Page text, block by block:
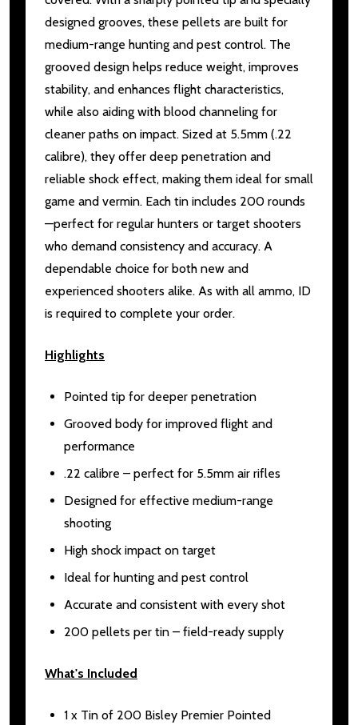
designed grooves, these pellets are built for
medium-range hunting and pest control. The
grooved design helps reduce weight, improves
stability, and enhances flight characteristics,
while also aiding with blood channeling for
cleaner paths on impact. Sized at 5.5mm (.22
calibre), they offer deep penetration and
reliable shock effect, making them ideal for small
game and vermin. Each tin includes 200 rounds
—perfect for regular hunters or target shooters
who demand consistency and accuracy. A
dependable choice for both new and
experienced shooters alike. As with all ammo, ID
is required to complete your order.
Highlights
Pointed tip for deeper penetration
Grooved body for improved flight and
performance
.22 calibre – perfect for 5.5mm air rifles
Designed for effective medium-range
shooting
High shock impact on target
Ideal for hunting and pest control
Accurate and consistent with every shot
200 pellets per tin – field-ready supply
What's Included
1 x Tin of 200 Bisley Premier Pointed